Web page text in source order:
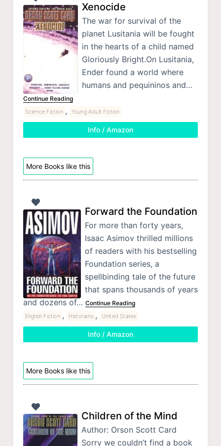
Xenocide
The war for survival of the
planet Lusitania will be fought
in the hearts of a child named
Gloriously Bright.On Lusitania,
Ender found a world where
humans and pequininos and…
Continue Reading
Science Fiction , Young Adult Fiction
Info / Amazon
More Books like this
Forward the Foundation
For more than forty years,
Isaac Asimov thrilled millions
of readers with his bestselling
Foundation series, a
spellbinding tale of the future
that spans thousands of years
and dozens of… Continue Reading
English Fiction , Historians , United States
Info / Amazon
More Books like this
Children of the Mind
Author: Orson Scott Card
Sorry we couldn’t find a book